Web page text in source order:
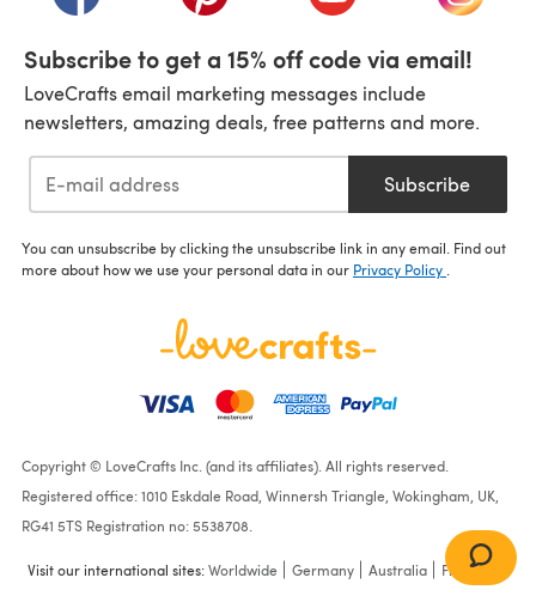
Subscribe to get a 15% off code via email!
LoveCrafts email marketing messages include
newsletters, amazing deals, free patterns and more.
Subscribe
You can unsubscribe by clicking the unsubscribe link in any email. Find out
more about how we use your personal data in our Privacy Policy
Copyright © LoveCrafts Inc. (and its affiliates). All rights reserved.
Registered office: 1010 Eskdale Road, Winnersh Triangle, Wokingham, UK,
RG41 5TS Registration no: 5538708.
Visit our international sites:Worldwide Germany Australia France